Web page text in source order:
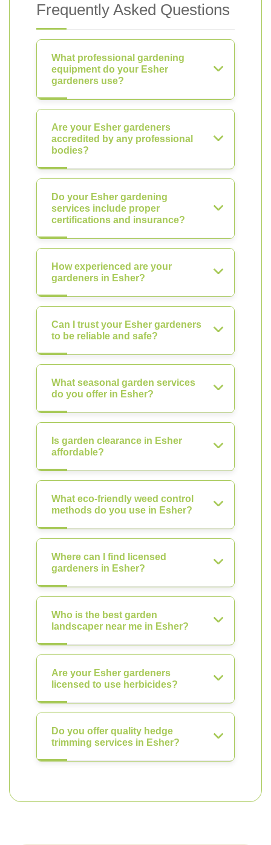
Frequently Asked Questions
What professional gardening
equipment do your Esher
gardeners use?
Are your Esher gardeners
accredited by any professional
bodies?
Do your Esher gardening
services include proper
certifications and insurance?
How experienced are your
gardeners in Esher?
Can I trust your Esher gardeners
to be reliable and safe?
What seasonal garden services
do you offer in Esher?
Is garden clearance in Esher
affordable?
What eco-friendly weed control
methods do you use in Esher?
Where can I find licensed
gardeners in Esher?
Who is the best garden
landscaper near me in Esher?
Are your Esher gardeners
licensed to use herbicides?
Do you offer quality hedge
trimming services in Esher?